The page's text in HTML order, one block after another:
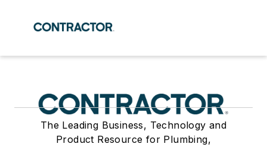
The Leading Business, Technology and
Product Resource for Plumbing,